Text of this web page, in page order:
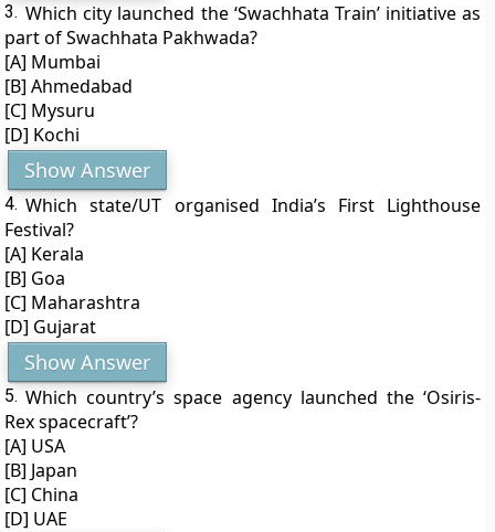
3. Which city launched the ‘Swachhata Train’ initiative as
part of Swachhata Pakhwada?
[A] Mumbai
[B] Ahmedabad
[C] Mysuru
[D] Kochi
Show Answer
4. Which state/UT organised India’s First Lighthouse
Festival?
[A] Kerala
[B] Goa
[C] Maharashtra
[D] Gujarat
Show Answer
5. Which country’s space agency launched the ‘Osiris-
Rex spacecraft’?
[A] USA
[B] Japan
[C] China
[D] UAE